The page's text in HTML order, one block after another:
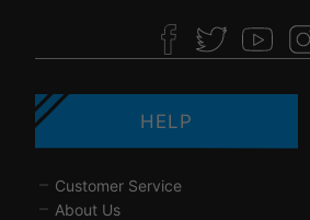
HELP
Customer Service
About Us